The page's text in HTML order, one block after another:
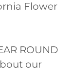
Flower
ROUND
our